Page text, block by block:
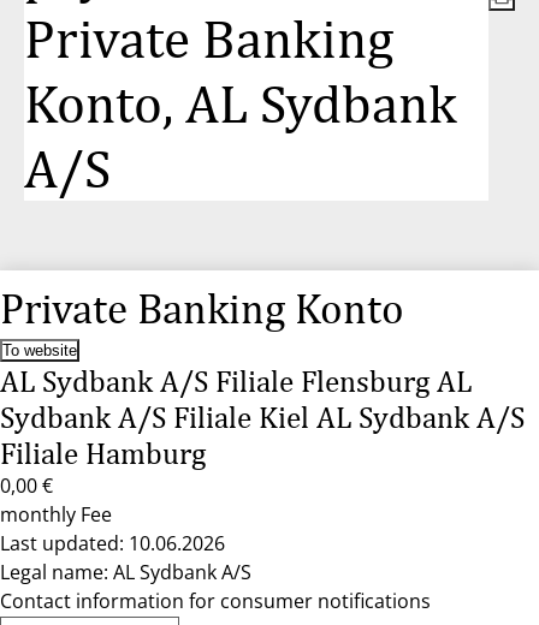
Private Banking
Konto, AL Sydbank
A/S
Private Banking Konto
To website
AL Sydbank A/S Filiale Flensburg AL
Sydbank A/S Filiale Kiel AL Sydbank A/S
Filiale Hamburg
0,00 €
monthly Fee
Last updated: 10.06.2026
Legal name: AL Sydbank A/S
Contact information for consumer notifications